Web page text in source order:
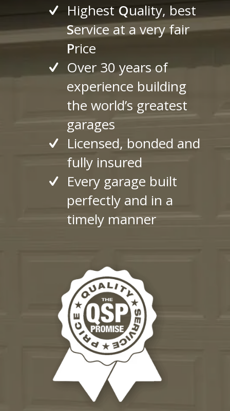
Highest Quality, best
Service at a very fair
Price
Over 30 years of
experience building
the world’s greatest
garages
Licensed, bonded and
fully insured
Every garage built
perfectly and in a
timely manner